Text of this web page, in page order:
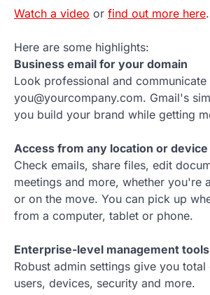
Watch a video or find out more here.
Here are some highlights:
Business email for your domain
Look professional and communicate
you@yourcompany.com. Gmail's
you build your brand while getting
Access from any location or device
Check emails, share files, edit
meetings and more, whether you're
or on the move. You can pick up
from a computer, tablet or phone.
Enterprise-level management tools
Robust admin settings give you
users, devices, security and more.